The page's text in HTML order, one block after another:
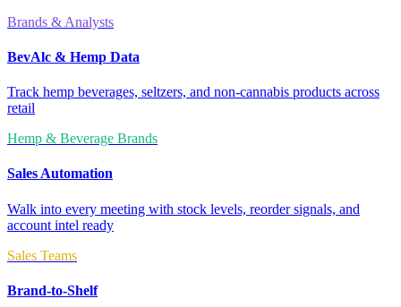
Brands & Analysts
BevAlc & Hemp Data
Track hemp beverages, seltzers, and non-cannabis products across
retail
Hemp & Beverage Brands
Sales Automation
Walk into every meeting with stock levels, reorder signals, and
account intel ready
Sales Teams
Brand-to-Shelf